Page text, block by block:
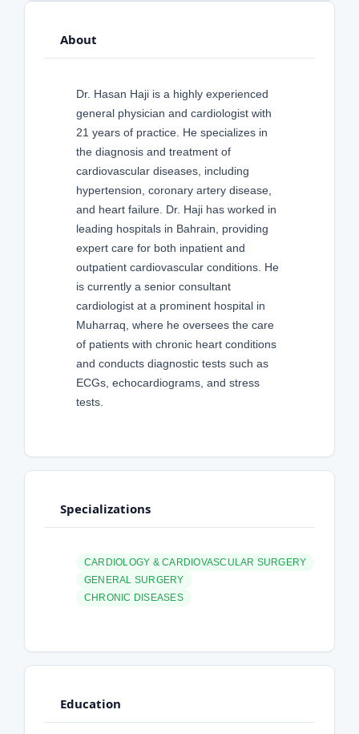
About
Dr. Hasan Haji is a highly experienced
general physician and cardiologist with
21 years of practice. He specializes in
the diagnosis and treatment of
cardiovascular diseases, including
hypertension, coronary artery disease,
and heart failure. Dr. Haji has worked in
leading hospitals in Bahrain, providing
expert care for both inpatient and
outpatient cardiovascular conditions. He
is currently a senior consultant
cardiologist at a prominent hospital in
Muharraq, where he oversees the care
of patients with chronic heart conditions
and conducts diagnostic tests such as
ECGs, echocardiograms, and stress
tests.
Specializations
CARDIOLOGY & CARDIOVASCULAR SURGERY
GENERAL SURGERY
CHRONIC DISEASES
Education